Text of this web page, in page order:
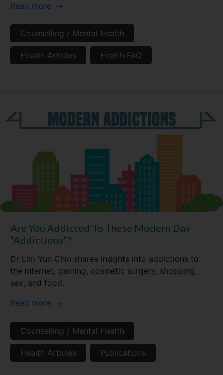
Read more
Counselling / Mental Health
Health Articles Health FAQ
Are You Addicted To These Modern Day
“Addictions”?
Dr Lim Yun Chin shares insights into addictions to
the internet, gaming, cosmetic surgery, shopping,
sex, and food.
Read more
Counselling / Mental Health
Health Articles Publications